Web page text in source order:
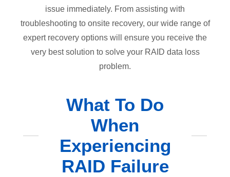
issue immediately. From assisting with
troubleshooting to onsite recovery, our wide range of
expert recovery options will ensure you receive the
very best solution to solve your RAID data loss
problem.
What To Do
When
Experiencing
RAID Failure